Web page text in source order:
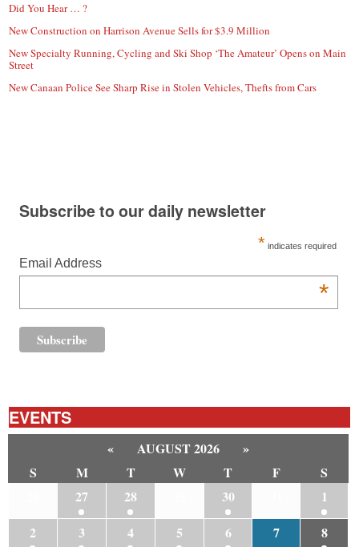
Did You Hear … ?
New Construction on Harrison Avenue Sells for $3.9 Million
New Specialty Running, Cycling and Ski Shop ‘The Amateur’ Opens on Main
Street
New Canaan Police See Sharp Rise in Stolen Vehicles, Thefts from Cars
Subscribe to our daily newsletter
* indicates required
Email Address
*
EVENTS
« AUGUST 2026
»
S
M T W T F
S
27 28 30
1
2
3 4 5 6 7
8